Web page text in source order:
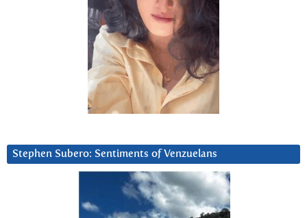
Stephen Subero: Sentiments of Venzuelans